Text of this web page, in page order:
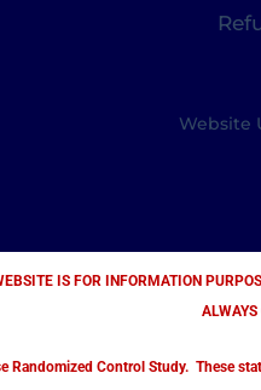
Website
IS FOR INFORMATION
Randomized Control Study. These